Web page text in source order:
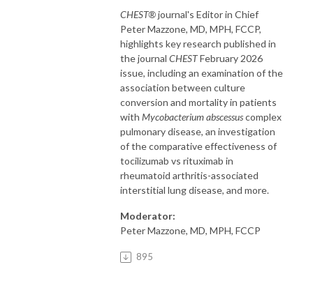
CHEST®journal's Editor in Chief
Peter Mazzone, MD, MPH, FCCP,
highlights key research published in
the journal CHESTFebruary 2026
issue, including an examination of the
association between culture
conversion and mortality in patients
with Mycobacterium abscessuscomplex
pulmonary disease, an investigation
of the comparative effectiveness of
tocilizumab vs rituximab in
rheumatoid arthritis-associated
interstitial lung disease, and more.
Moderator:
Peter Mazzone, MD, MPH, FCCP
895